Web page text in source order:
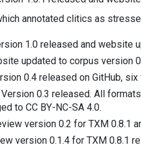
annotated clitics as
1.0 released and website
updated to corpus version
0.4 released on GitHub,
0.3 released. All
to CC BY-NC-SA 4.0.
version 0.2 for TXM 0.8.1
version 0.1.4 for TXM 0.8.1